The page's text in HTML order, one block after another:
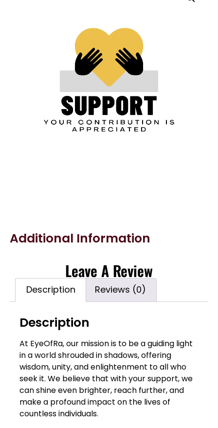
Additional Information
Leave A Review
Description Reviews (0)
Description
At EyeOfRa, our mission is to be a guiding light
in a world shrouded in shadows, offering
wisdom, unity, and enlightenment to all who
seek it. We believe that with your support, we
can shine even brighter, reach further, and
make a profound impact on the lives of
countless individuals.